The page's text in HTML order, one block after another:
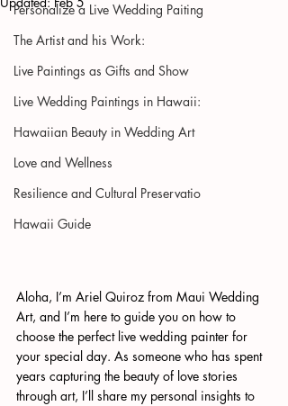
Personalize a Live Wedding Paiting
The Artist and his Work:
Live Paintings as Gifts and Show
Live Wedding Paintings in Hawaii:
Hawaiian Beauty in Wedding Art
Love and Wellness
Resilience and Cultural Preservatio
Hawaii Guide
Aloha, I’m Ariel Quiroz from Maui Wedding
Art, and I’m here to guide you on how to
choose the perfect live wedding painter for
your special day. As someone who has spent
years capturing the beauty of love stories
through art, I’ll share my personal insights to